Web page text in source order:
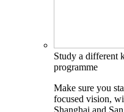
Study a different
programme
Make sure you
focused vision,
Shanghai and